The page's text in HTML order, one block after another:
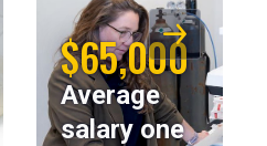
$65,000
Average
salary one